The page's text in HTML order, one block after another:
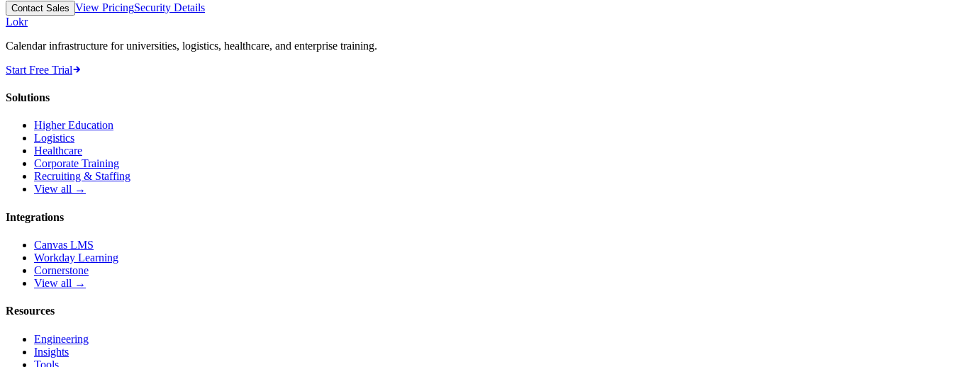
Contact Sales View PricingSecurity Details
Lokr
Calendar infrastructure for universities, logistics, healthcare, and enterprise training.
Start Free Trial
Solutions
Higher Education
Logistics
Healthcare
Corporate Training
Recruiting & Staffing
View all →
Integrations
Canvas LMS
Workday Learning
Cornerstone
View all →
Resources
Engineering
Insights
Tools